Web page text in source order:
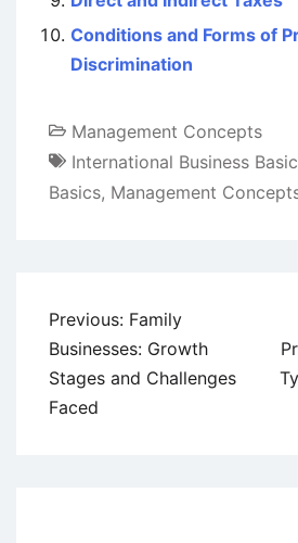
Conditions and Forms of
Discrimination
Management Concepts
International Business
Basics, Management
Post
navigation
Previous: Family
Businesses: Growth
Stages and Challenges
Faced